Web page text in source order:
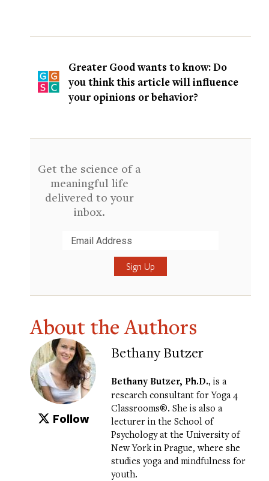
Greater Good wants to know: Do
you think this article will influence
your opinions or behavior?
Get the science of a
meaningful life
delivered to your
inbox.
About the Authors
Follow
Bethany Butzer
Bethany Butzer, Ph.D., is a
research consultant forYoga 4
Classrooms®. She is also a
lecturer in the School of
Psychology at the University of
New York in Prague, where she
studies yoga and mindfulness for
youth.